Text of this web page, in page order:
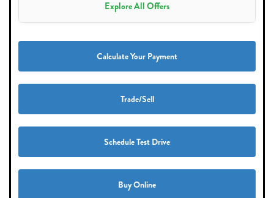
Explore All Offers
Calculate Your Payment
Trade/Sell
Schedule Test Drive
Buy Online